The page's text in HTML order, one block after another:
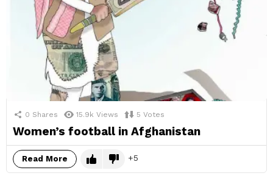
0 Shares 15.9k Views 5 Votes
Women’s football in Afghanistan
Read More 5